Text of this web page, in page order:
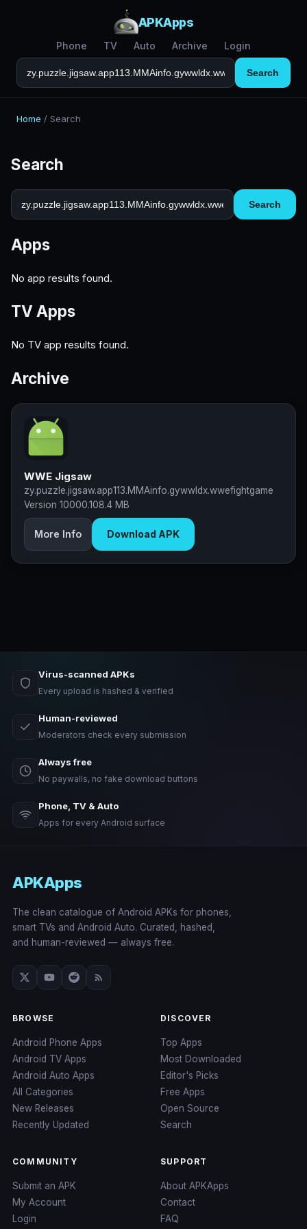
APKApps
Phone TV Auto Archive Login
Search
Home / Search
Search
Search
Apps
No app results found.
TV Apps
No TV app results found.
Archive
WWE Jigsaw
zy.puzzle.jigsaw.app113.MMAinfo.gywwldx.wwefightgame
Version 10000.108.4 MB
More Info Download APK
Virus-scanned APKs
Every upload is hashed & verified
Human-reviewed
Moderators check every submission
Always free
No paywalls, no fake download buttons
Phone, TV & Auto
Apps for every Android surface
APKApps
The clean catalogue of Android APKs for phones,
smart TVs and Android Auto. Curated, hashed,
and human-reviewed — always free.
BROWSE
Android Phone Apps
Android TV Apps
Android Auto Apps
All Categories
New Releases
Recently Updated
DISCOVER
Top Apps
Most Downloaded
Editor's Picks
Free Apps
Open Source
Search
COMMUNITY
Submit an APK
My Account
Login
SUPPORT
About APKApps
Contact
FAQ